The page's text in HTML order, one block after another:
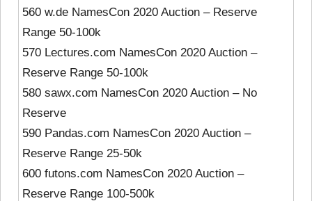
560 w.de NamesCon 2020 Auction – Reserve
Range 50-100k
570 Lectures.com NamesCon 2020 Auction –
Reserve Range 50-100k
580 sawx.com NamesCon 2020 Auction – No
Reserve
590 Pandas.com NamesCon 2020 Auction –
Reserve Range 25-50k
600 futons.com NamesCon 2020 Auction –
Reserve Range 100-500k